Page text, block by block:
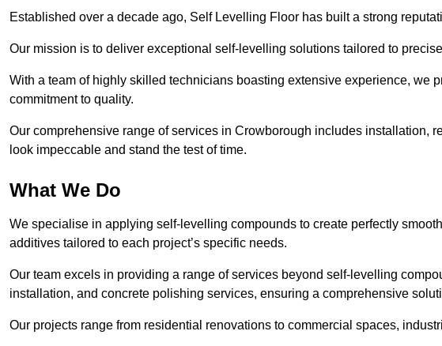
Established over a decade ago, Self Levelling Floor has built a strong
Our mission is to deliver exceptional self-levelling solutions tailored to
With a team of highly skilled technicians boasting extensive experience, we
commitment to quality.
Our comprehensive range of services in Crowborough includes installation,
look impeccable and stand the test of time.
What We Do
We specialise in applying self-levelling compounds to create perfectly
additives tailored to each project’s specific needs.
Our team excels in providing a range of services beyond self-levelling
installation, and concrete polishing services, ensuring a comprehensive
Our projects range from residential renovations to commercial spaces,